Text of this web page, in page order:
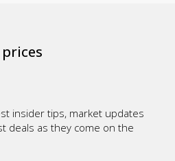
insider tips, market updates
deals as they come on the